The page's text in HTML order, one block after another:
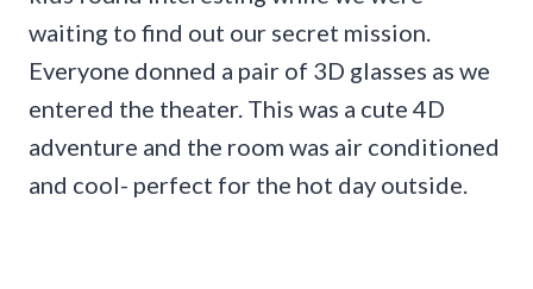
waiting to find out our secret mission.
Everyone donned a pair of 3D glasses as we
entered the theater. This was a cute 4D
adventure and the room was air conditioned
and cool- perfect for the hot day outside.